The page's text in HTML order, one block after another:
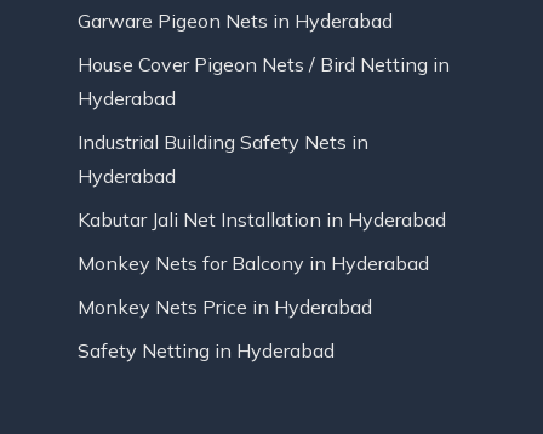
Garware Pigeon Nets in Hyderabad
House Cover Pigeon Nets / Bird Netting in
Hyderabad
Industrial Building Safety Nets in
Hyderabad
Kabutar Jali Net Installation in Hyderabad
Monkey Nets for Balcony in Hyderabad
Monkey Nets Price in Hyderabad
Safety Netting in Hyderabad